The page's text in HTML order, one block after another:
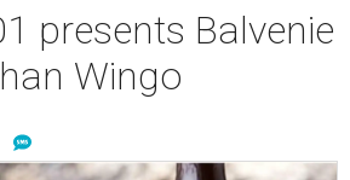
presents Balvenie
Wingo